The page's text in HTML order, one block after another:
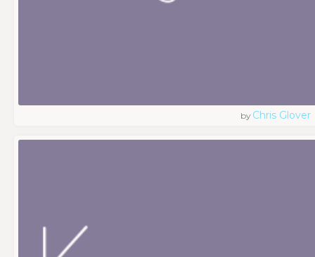
by Chris Glover